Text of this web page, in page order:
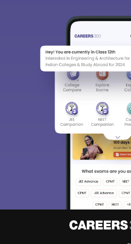
Sign In/Sign Up
We endeavor to keep
choose the right
access our resources on
Enter Mobile